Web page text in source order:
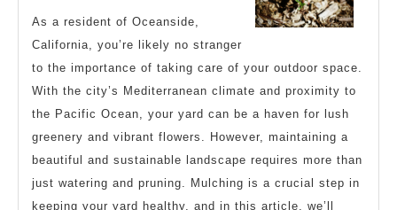
As a resident of Oceanside,
California, you’re likely no stranger
to the importance of taking care of your outdoor space.
With the city’s Mediterranean climate and proximity to
the Pacific Ocean, your yard can be a haven for lush
greenery and vibrant flowers. However, maintaining a
beautiful and sustainable landscape requires more than
just watering and pruning. Mulching is a crucial step in
keeping your yard healthy, and in this article, we’ll